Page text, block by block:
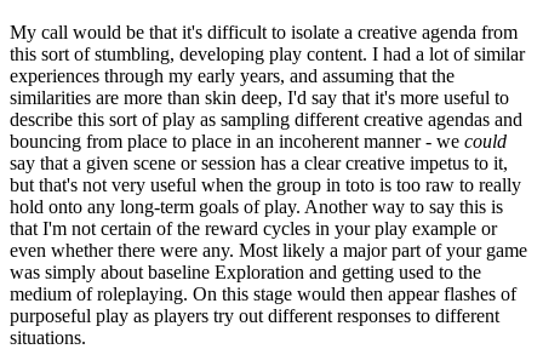
My call would be that it's difficult to isolate a creative agenda from
this sort of stumbling, developing play content. I had a lot of similar
experiences through my early years, and assuming that the
similarities are more than skin deep, I'd say that it's more useful to
describe this sort of play as sampling different creative agendas and
bouncing from place to place in an incoherent manner - we could
say that a given scene or session has a clear creative impetus to it,
but that's not very useful when the group in toto is too raw to really
hold onto any long-term goals of play. Another way to say this is
that I'm not certain of the reward cycles in your play example or
even whether there were any. Most likely a major part of your game
was simply about baseline Exploration and getting used to the
medium of roleplaying. On this stage would then appear flashes of
purposeful play as players try out different responses to different
situations.